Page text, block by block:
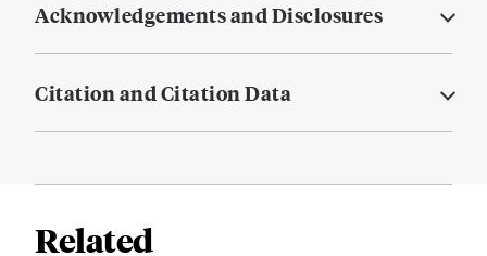
Acknowledgements and Disclosures
Citation and Citation Data
Related